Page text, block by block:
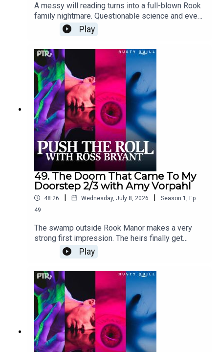
A messy will reading turns into a full-blown Rook
family nightmare. Questionable science and even
more questionable romance collide.Content
Warnings: drowning, animal attack, body horror,
needles and injections, sexual humor, thunder sfx,
profanity, violenceFeaturingRoss Bryant as
Keeper of Arcane LoreAabria Iyengar as Ariadne
"Ari" StoneAmy Vorpahl as Cher BoudelaireScott
Dorward as Fitzroy Rookcuppycup as Elias
RookDialogue Editing by cuppycupSound and
Music Design by cuppycupProduced by
cuppycupTranscript coming soon.
Play
49. The Doom That Came To My
Doorstep 2/3 with Amy Vorpahl
48:26 | Wednesday, July 8, 2026 | Season 1 , Ep.
49
The swamp outside Rook Manor makes a very
strong first impression. The heirs finally get
inside, mostly intact, where the will reading
begins.Content Warnings: animal attack, harm to
animals, drowning, sexual humor, profanity,
violenceFeaturingRoss Bryant as Keeper of
Arcane LoreAabria Iyengar as Ariadne "Ari"
StoneAmy Vorpahl as Cher BoudelaireScott
Dorward as Fitzroy Rookcuppycup as Elias
RookDialogue Editing by cuppycupSound and
Music Design by cuppycupProduced by
cuppycupTranscript coming soon.
Play